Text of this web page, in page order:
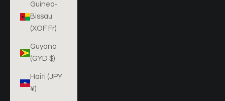
Guinea-
Bissau
(XOF Fr)
Guyana
(GYD $)
Haiti (JPY
¥)